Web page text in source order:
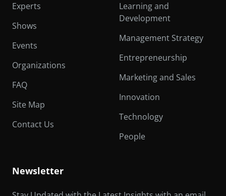
Experts
Shows
Events
Organizations
FAQ
Site Map
Contact Us
Learning and
Development
Management Strategy
Entrepreneurship
Marketing and Sales
Innovation
Technology
People
Newsletter